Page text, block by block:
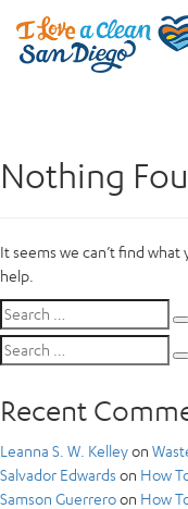
Nothing
It seems we can’t find what
help.
Search
for:
Search
for:
Recent
Leanna S. W. Kelleyon
Salvador Edwards on How
Samson Guerreroon How